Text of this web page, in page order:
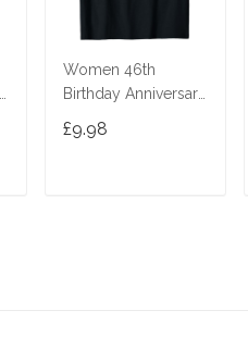
Women 46th
Birthday Anniversary
Chapter 46 T-Shirt
£9.98